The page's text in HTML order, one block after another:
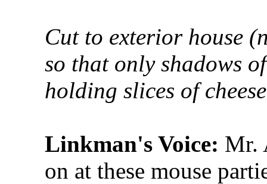
Cut to exterior house
so that only shadows
holding slices of
Linkman's Voice: Mr.
on at these mouse